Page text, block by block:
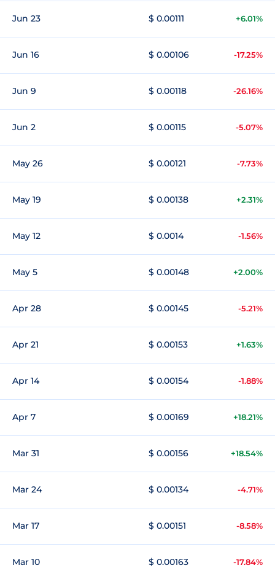
Jun 23 $ 0.00111 +6.01%
Jun 16 $ 0.00106 -17.25%
Jun 9 $ 0.00118 -26.16%
Jun 2 $ 0.00115 -5.07%
May 26 $ 0.00121 -7.73%
May 19 $ 0.00138 +2.31%
May 12 $ 0.0014 -1.56%
May 5 $ 0.00148 +2.00%
Apr 28 $ 0.00145 -5.21%
Apr 21 $ 0.00153 +1.63%
Apr 14 $ 0.00154 -1.88%
Apr 7 $ 0.00169 +18.21%
Mar 31 $ 0.00156 +18.54%
Mar 24 $ 0.00134 -4.71%
Mar 17 $ 0.00151 -8.58%
Mar 10 $ 0.00163 -17.84%